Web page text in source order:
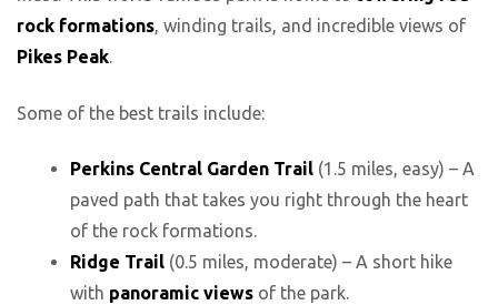
rock formations, winding trails, and incredible views of
Pikes Peak.
Some of the best trails include:
Perkins Central Garden Trail (1.5 miles, easy) – A
paved path that takes you right through the heart
of the rock formations.
Ridge Trail (0.5 miles, moderate) – A short hike
with panoramic views of the park.